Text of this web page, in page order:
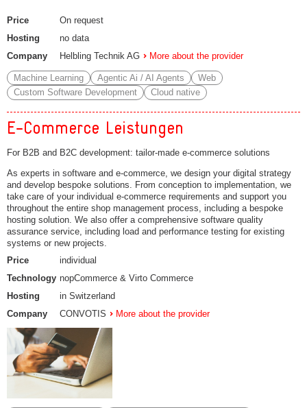
Price
On request
Hosting
no data
Company
Helbling Technik AG More about the provider
Machine Learning Agentic Ai / AI Agents
Web
Custom Software Development
Cloud native
E-Commerce Leistungen
For B2B and B2C development: tailor-made e-commerce solutions
As experts in software and e-commerce, we design your digital strategy
and develop bespoke solutions. From conception to implementation, we
take care of your individual e-commerce requirements and support you
throughout the entire shop management process, including a bespoke
hosting solution. We also offer a comprehensive software quality
assurance service, including load and performance testing for existing
systems or new projects.
Price
individual
Technology nopCommerce & Virto Commerce
Hosting
in Switzerland
Company
CONVOTIS More about the provider